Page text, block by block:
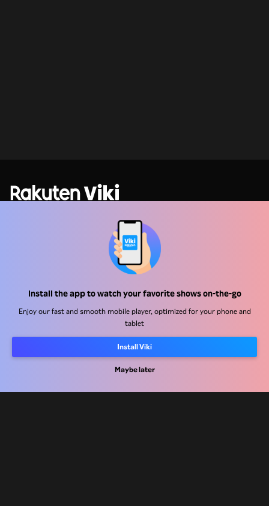
Install the app to watch your favorite shows on-the-go
Enjoy our fast and smooth mobile player, optimized for your phone and
tablet
Install Viki
Maybe later
Work With Us
Press Center
Terms Of Use